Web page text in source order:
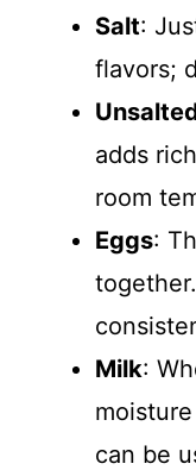
Salt:
flavors;
adds
room
Eggs:
Milk:
can be